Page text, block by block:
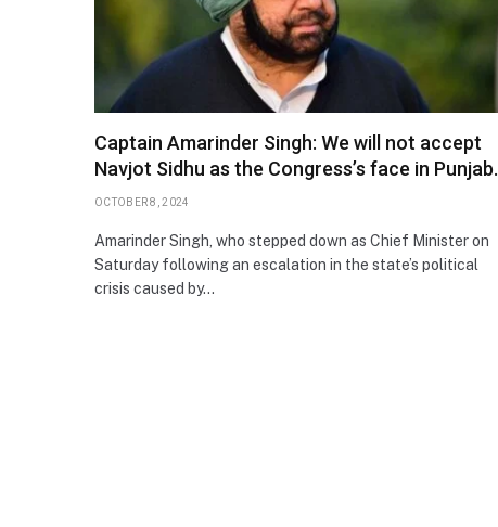
Captain Amarinder Singh: We will not accept
Navjot Sidhu as the Congress’s face in Punjab.
OCTOBER 8, 2024
Amarinder Singh, who stepped down as Chief Minister on
Saturday following an escalation in the state’s political
crisis caused by…